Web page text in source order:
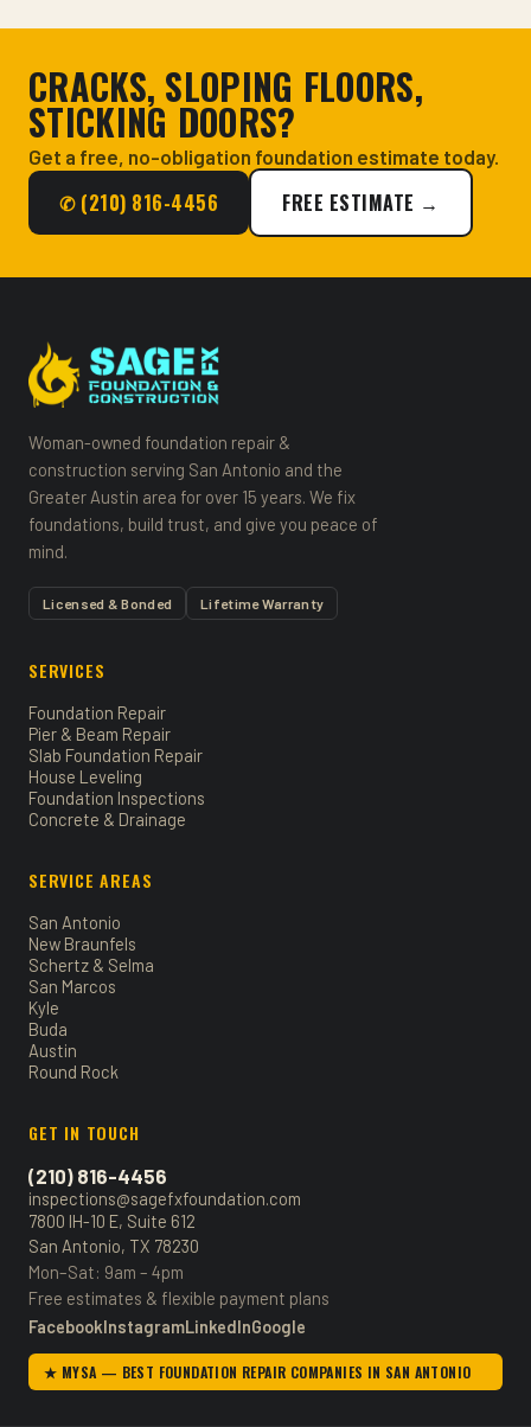
CRACKS, SLOPING FLOORS,
STICKING DOORS?
Get a free, no-obligation foundation estimate today.
✆ (210) 816-4456 FREE ESTIMATE →
Woman-owned foundation repair &
construction serving San Antonio and the
Greater Austin area for over 15 years. We fix
foundations, build trust, and give you peace of
mind.
Licensed & Bonded Lifetime Warranty
SERVICES
Foundation Repair
Pier & Beam Repair
Slab Foundation Repair
House Leveling
Foundation Inspections
Concrete & Drainage
SERVICE AREAS
San Antonio
New Braunfels
Schertz & Selma
San Marcos
Kyle
Buda
Austin
Round Rock
GET IN TOUCH
(210) 816-4456
inspections@sagefxfoundation.com
7800 IH-10 E, Suite 612
San Antonio, TX 78230
Mon–Sat: 9am – 4pm
Free estimates & flexible payment plans
FacebookInstagramLinkedInGoogle
★ MYSA — BEST FOUNDATION REPAIR COMPANIES IN SAN ANTONIO